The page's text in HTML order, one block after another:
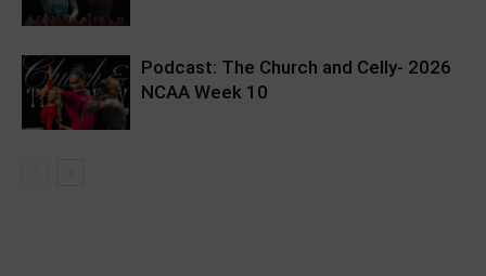
Podcast: The Church and Celly- 2026
NCAA Week 10